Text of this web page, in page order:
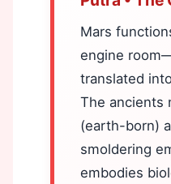
Mars
engine
translated
The ancients
(earth-born)
smoldering
embodies